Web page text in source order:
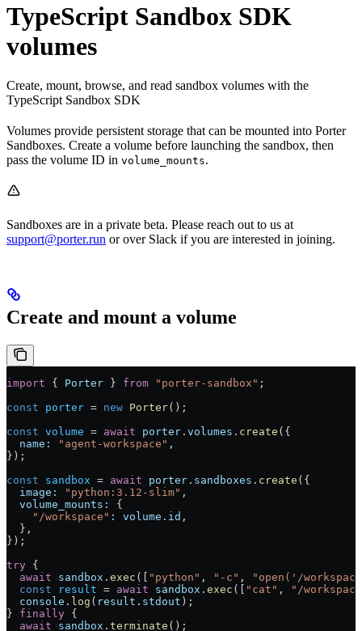
TypeScript Sandbox SDK
volumes
Create, mount, browse, and read sandbox volumes with the
TypeScript Sandbox SDK
Volumes provide persistent storage that can be mounted into Porter
Sandboxes. Create a volume before launching the sandbox, then
pass the volume ID in volume_mounts.
Sandboxes are in a private beta. Please reach out to us at
support@porter.run or over Slack if you are interested in joining.
Create and mount a volume
import { Porter } from "porter-sandbox" ;
const porter = new Porter();
const volume = await porter . volumes . create ({
  name:
"agent-workspace" ,
});
const sandbox = await porter . sandboxes . create ({
  image:
"python:3.12-slim" ,
  volume_mounts:
{
    "/workspace"
: volume . id ,
  },
});
try {
  await
sandbox . exec ([ "python" , "-c" ,
"open('/
  const
result = await sandbox . exec ([ "cat" ,
"/
  console
. log ( result . stdout );
} finally {
  await
sandbox . terminate ();